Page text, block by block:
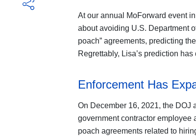
At our annual MoForward event
about avoiding U.S. Department
poach” agreements, predicting
Regrettably, Lisa’s prediction has
Enforcement Has
On December 16, 2021, the DOJ
government contractor employee
poach agreements related to